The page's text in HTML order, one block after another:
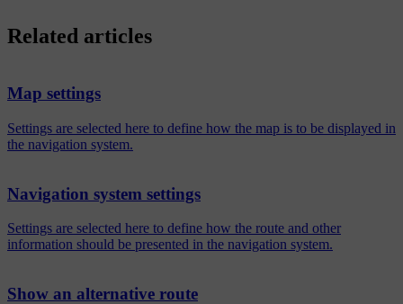
Related articles
Map settings
Settings are selected here to define how the map is to be displayed in
the navigation system.
Navigation system settings
Settings are selected here to define how the route and other
information should be presented in the navigation system.
Show an alternative route